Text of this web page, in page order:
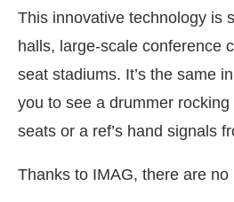
This innovative technology is
halls, large-scale conference
seat stadiums. It’s the same
you to see a drummer
seats or a ref’s hand signals
Thanks to IMAG, there are no